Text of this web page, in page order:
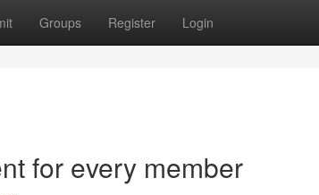
Groups Register Login
for every member